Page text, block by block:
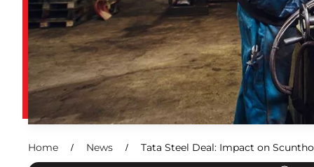
Home News
Tata Steel Deal: Impact on